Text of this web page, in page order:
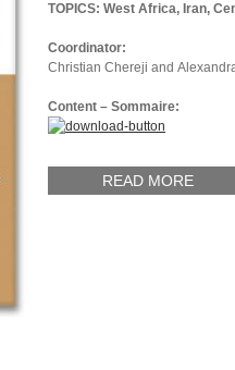
TOPICS: West Africa, Iran,
Coordinator:
Christian Chereji and
Content – Sommaire:
READ MORE